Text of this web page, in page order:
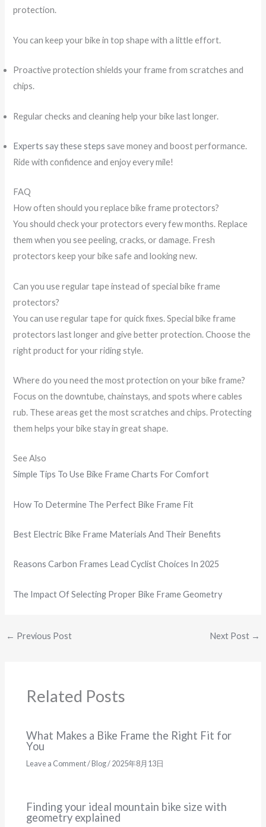
protection.
You can keep your bike in top shape with a little effort.
Proactive protection shields your frame from scratches and
chips.
Regular checks and cleaning help your bike last longer.
Experts say these steps save money and boost performance.
Ride with confidence and enjoy every mile!
FAQ
How often should you replace bike frame protectors?
You should check your protectors every few months. Replace
them when you see peeling, cracks, or damage. Fresh
protectors keep your bike safe and looking new.
Can you use regular tape instead of special bike frame
protectors?
You can use regular tape for quick fixes. Special bike frame
protectors last longer and give better protection. Choose the
right product for your riding style.
Where do you need the most protection on your bike frame?
Focus on the downtube, chainstays, and spots where cables
rub. These areas get the most scratches and chips. Protecting
them helps your bike stay in great shape.
See Also
Simple Tips To Use Bike Frame Charts For Comfort
How To Determine The Perfect Bike Frame Fit
Best Electric Bike Frame Materials And Their Benefits
Reasons Carbon Frames Lead Cyclist Choices In 2025
The Impact Of Selecting Proper Bike Frame Geometry
← Previous Post Next Post →
Related Posts
What Makes a Bike Frame the Right Fit for
You
Leave a Comment/Blog/2025年8月13日
Finding your ideal mountain bike size with
geometry explained